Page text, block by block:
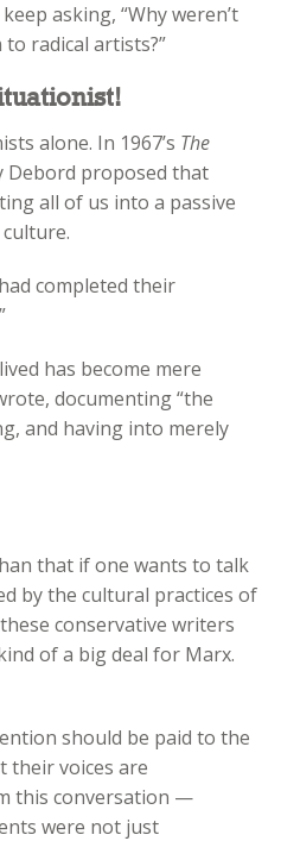
asking, “Why weren’t
radical artists?”
alone. In 1967’s The
Debord proposed that
all of us into a passive
completed their
has become mere
documenting “the
and having into merely
that if one wants to talk
by the cultural practices of
conservative writers
of a big deal for Marx.
should be paid to the
their voices are
this conversation —
were not just